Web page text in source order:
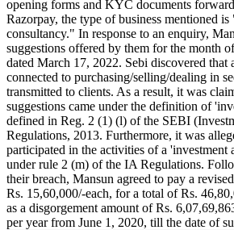
opening forms and KYC documents
Razorpay, the type of business mentioned
consultancy." In response to an enquiry,
suggestions offered by them for the month
dated March 17, 2022. Sebi discovered that
connected to purchasing/selling/dealing in
transmitted to clients. As a result, it was
suggestions came under the definition of
defined in Reg. 2 (1) (l) of the SEBI
Regulations, 2013. Furthermore, it was
participated in the activities of a 'investment
under rule 2 (m) of the IA Regulations.
their breach, Mansun agreed to pay a
Rs. 15,60,000/-each, for a total of Rs.
as a disgorgement amount of Rs.
per year from June 1, 2020, till the date of